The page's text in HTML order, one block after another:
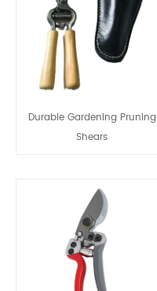
Durable Gardening Pruning
Shears